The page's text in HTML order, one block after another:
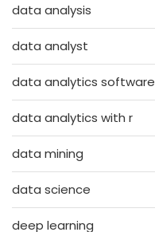
data analysis
data analyst
data analytics software
data analytics with r
data mining
data science
deep learning